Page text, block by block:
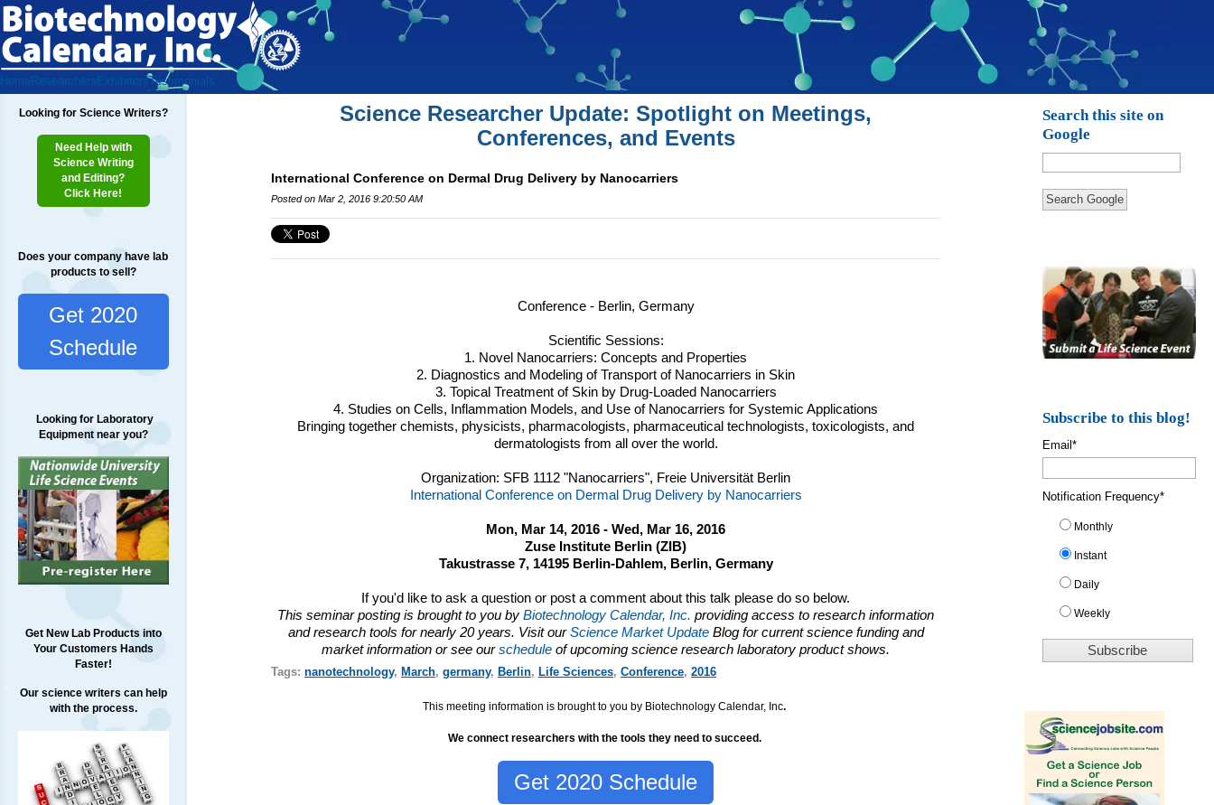
Home Researchers ExhibitorsTestimonials
Looking for Science Writers?
Need Help with
Science Writing
and Editing?
Click Here!
Does your company have lab
products to sell?
Get 2020
Schedule
Looking for Laboratory
Equipment near you?
Get New Lab Products into
Your Customers Hands
Faster!
Our science writers can help
with the process.
Science Researcher Update: Spotlight on Meetings,
Conferences, and Events
International Conference on Dermal Drug Delivery by Nanocarriers
Posted on Mar 2, 2016 9:20:50 AM
Conference - Berlin, Germany
Scientific Sessions:
1. Novel Nanocarriers: Concepts and Properties
2. Diagnostics and Modeling of Transport of Nanocarriers in Skin
3. Topical Treatment of Skin by Drug-Loaded Nanocarriers
4. Studies on Cells, Inflammation Models, and Use of Nanocarriers for Systemic Applications
Bringing together chemists, physicists, pharmacologists, pharmaceutical technologists, toxicologists, and
dermatologists from all over the world.
Organization: SFB 1112 "Nanocarriers", Freie Universität Berlin
International Conference on Dermal Drug Delivery by Nanocarriers
Mon, Mar 14, 2016 - Wed, Mar 16, 2016
Zuse Institute Berlin (ZIB)
Takustrasse 7, 14195 Berlin-Dahlem, Berlin, Germany
If you'd like to ask a question or post a comment about this talk please do so below.
This seminar posting is brought to you byBiotechnology Calendar, Inc. providing access to research information
and research tools for nearly 20 years. Visit ourScience Market Update Blog for current science funding and
market information or see ourschedule of upcoming science research laboratory product shows.
Tags: nanotechnology, March, germany, Berlin, Life Sciences, Conference, 2016
This meeting information is brought to you by Biotechnology Calendar, Inc.
We connect researchers with the tools they need to succeed.
Get 2020 Schedule
Search this site on
Google
Search Google
Subscribe to this blog!
Email*
Notification Frequency*
Monthly
Instant
Daily
Weekly